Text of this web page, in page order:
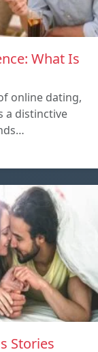
What Is
online dating,
a distinctive
Stories